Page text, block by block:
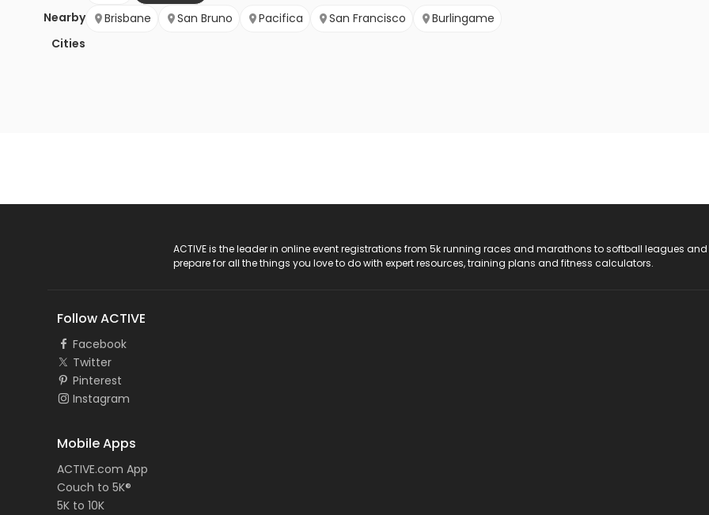
Nearby
Cities
Brisbane San Bruno Pacifica San Francisco Burlingame
ACTIVE is the leader in online event registrations from 5k running races and marathons to softball leagues
prepare for all the things you love to do with expert resources, training plans and fitness calculators.
Follow ACTIVE
Facebook
Twitter
Pinterest
Instagram
Mobile Apps
ACTIVE.com App
Couch to 5K®
5K to 10K